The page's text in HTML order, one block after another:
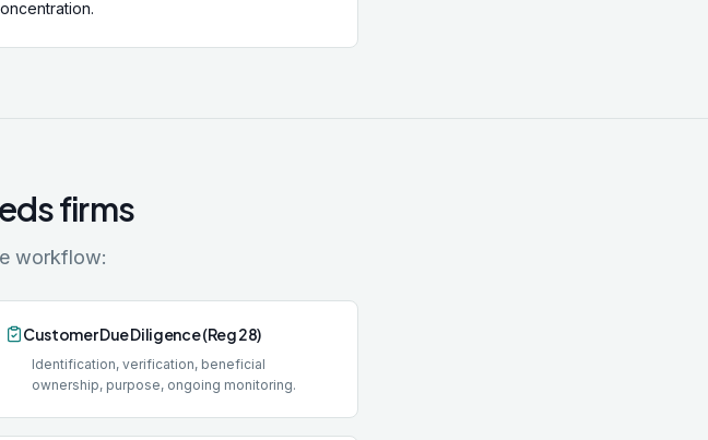
firms
workflow:
Customer Due Diligence (Reg 28)
Identification, verification, beneficial
ownership, purpose, ongoing monitoring.